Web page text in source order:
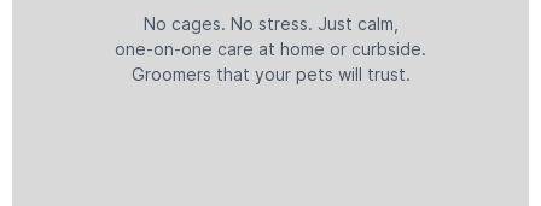
No cages. No stress. Just calm,
one-on-one care at home or curbside.
Groomers that your pets will trust.